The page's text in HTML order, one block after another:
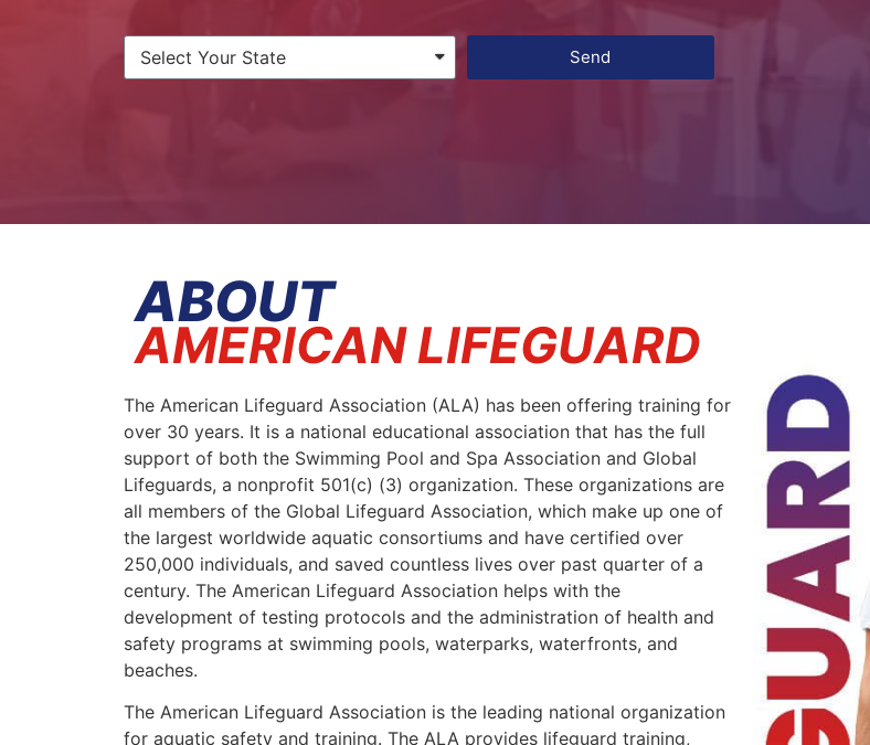
Send
ABOUT
AMERICAN LIFEGUARD
The American Lifeguard Association (ALA) has been offering training for
over 30 years. It is a national educational association that has the full
support of both the Swimming Pool and Spa Association and Global
Lifeguards, a nonprofit 501(c) (3) organization. These organizations are
all members of the Global Lifeguard Association, which make up one of
the largest worldwide aquatic consortiums and have certified over
250,000 individuals, and saved countless lives over past quarter of a
century. The American Lifeguard Association helps with the
development of testing protocols and the administration of health and
safety programs at swimming pools, waterparks, waterfronts, and
beaches.
The American Lifeguard Association is the leading national organization
for aquatic safety and training. The ALA provides lifeguard training,